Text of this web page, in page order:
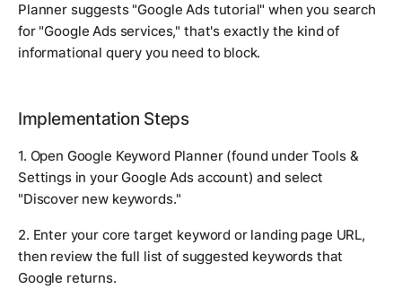
Planner suggests "Google Ads tutorial" when you search
for "Google Ads services," that's exactly the kind of
informational query you need to block.
Implementation Steps
1. Open Google Keyword Planner (found under Tools &
Settings in your Google Ads account) and select
"Discover new keywords."
2. Enter your core target keyword or landing page URL,
then review the full list of suggested keywords that
Google returns.